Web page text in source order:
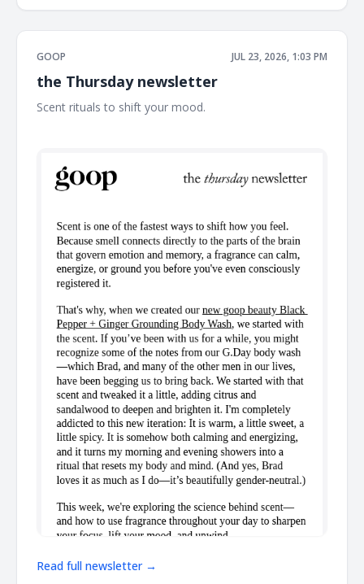
GOOP JUL 23, 2026, 1:03 PM
the Thursday newsletter
Scent rituals to shift your mood. ͏ ͏ ͏ ͏ ͏ ͏ ͏ ͏ ͏ ͏ ͏ ͏ ͏ ͏ ͏ ͏ ͏ ͏ ͏ ͏ ͏ ͏ ͏ ͏ ͏ ͏ ͏ ͏ ͏ ͏ ͏ ͏ ͏ ͏ ͏ ͏ ͏
Read full newsletter →